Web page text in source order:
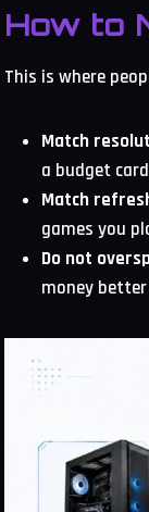
How to
This is where
Match
a budget
Match
games you
Do not
money